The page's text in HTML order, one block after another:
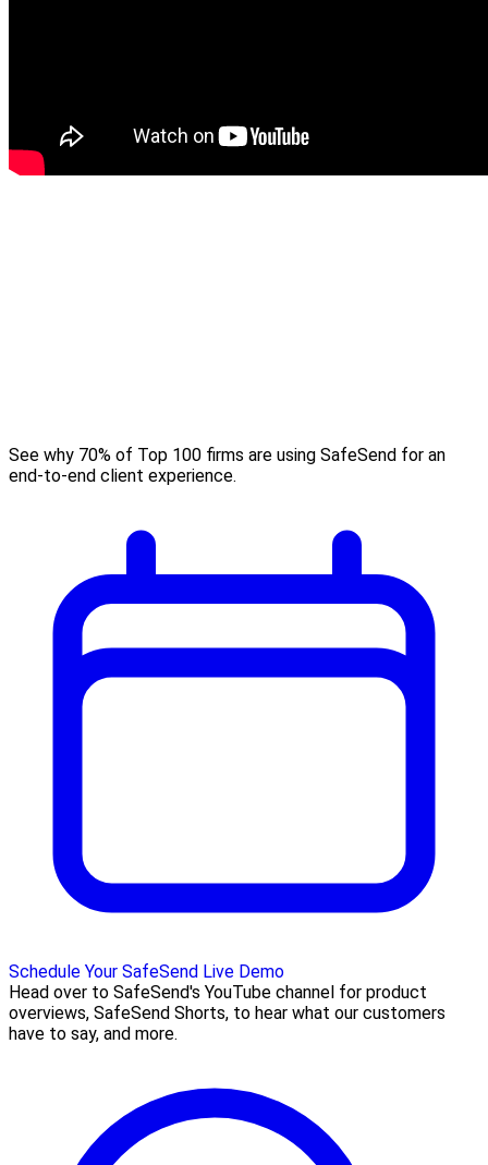
See why 70% of Top 100 firms are using SafeSend for an
end-to-end client experience.
Schedule Your SafeSend Live Demo
Head over to SafeSend's YouTube channel for product
overviews, SafeSend Shorts, to hear what our customers
have to say, and more.